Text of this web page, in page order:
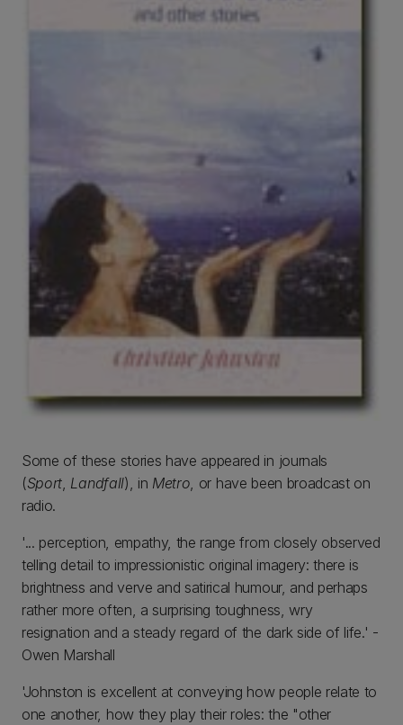
Some of these stories have appeared in journals
(Sport, Landfall), in Metro, or have been broadcast on
radio.
'... perception, empathy, the range from closely observed
telling detail to impressionistic original imagery: there is
brightness and verve and satirical humour, and perhaps
rather more often, a surprising toughness, wry
resignation and a steady regard of the dark side of life.' -
Owen Marshall
'Johnston is excellent at conveying how people relate to
one another, how they play their roles: the "other